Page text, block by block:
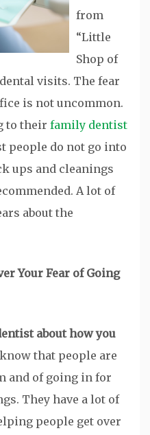
from
“Little
Shop of
visits. The fear
is not uncommon.
to their family dentist
people do not go into
ups and cleanings
A lot of
about the
Your Fear of Going
about how you
that people are
and of going in for
They have a lot of
people get over